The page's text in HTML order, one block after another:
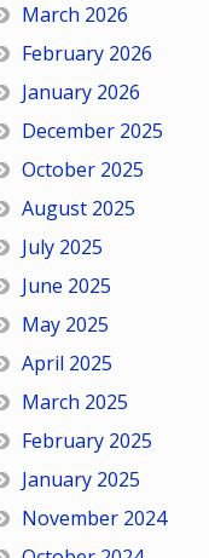
March 2026
February 2026
January 2026
December 2025
October 2025
August 2025
July 2025
June 2025
May 2025
April 2025
March 2025
February 2025
January 2025
November 2024